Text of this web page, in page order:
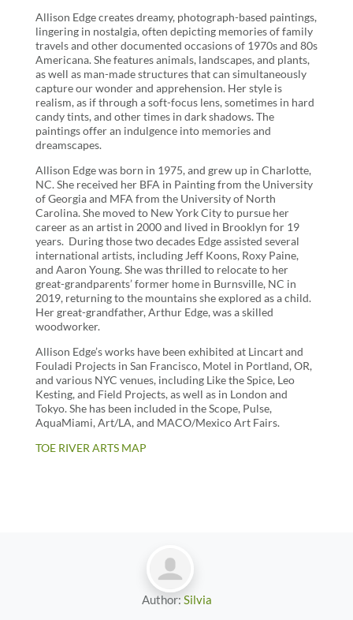
Allison Edge creates dreamy, photograph-based paintings,
lingering in nostalgia, often depicting memories of family
travels and other documented occasions of 1970s and 80s
Americana. She features animals, landscapes, and plants,
as well as man-made structures that can simultaneously
capture our wonder and apprehension. Her style is
realism, as if through a soft-focus lens, sometimes in hard
candy tints, and other times in dark shadows. The
paintings offer an indulgence into memories and
dreamscapes.
Allison Edge was born in 1975, and grew up in Charlotte,
NC. She received her BFA in Painting from the University
of Georgia and MFA from the University of North
Carolina. She moved to New York City to pursue her
career as an artist in 2000 and lived in Brooklyn for 19
years. During those two decades Edge assisted several
international artists, including Jeff Koons, Roxy Paine,
and Aaron Young. She was thrilled to relocate to her
great-grandparents’ former home in Burnsville, NC in
2019, returning to the mountains she explored as a child.
Her great-grandfather, Arthur Edge, was a skilled
woodworker.
Allison Edge’s works have been exhibited at Lincart and
Fouladi Projects in San Francisco, Motel in Portland, OR,
and various NYC venues, including Like the Spice, Leo
Kesting, and Field Projects, as well as in London and
Tokyo. She has been included in the Scope, Pulse,
AquaMiami, Art/LA, and MACO/Mexico Art Fairs.
TOE RIVER ARTS MAP
Author: Silvia